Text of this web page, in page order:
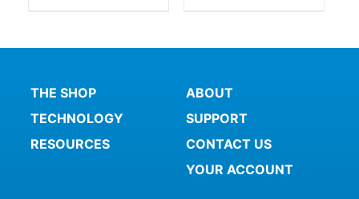
THE SHOP
TECHNOLOGY
RESOURCES
ABOUT
SUPPORT
CONTACT US
YOUR ACCOUNT